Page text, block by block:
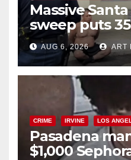
Massive
sweep puts
behind bars
surge
AUG 6, 2026 ART
CRIME IRVINE LOS
Pasadena
$1,000